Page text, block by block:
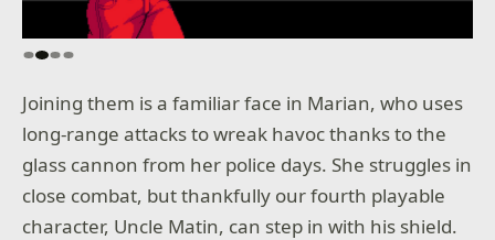
Joining them is a familiar face in Marian, who uses
long-range attacks to wreak havoc thanks to the
glass cannon from her police days. She struggles in
close combat, but thankfully our fourth playable
character, Uncle Matin, can step in with his shield.